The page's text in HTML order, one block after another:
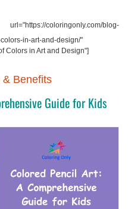
coloringonly.com/blog-
in-art-and-design/"
Colors in Art and Design"]
& Benefits
Guide for Kids